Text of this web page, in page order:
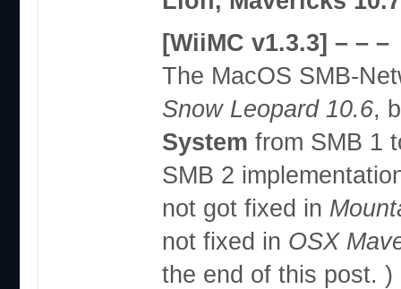
[WiiMC v1.3.3] – – –
The MacOS SMB-
Snow Leopard 10.6,
System from SMB 1
SMB 2
not got fixed in
not fixed in OSX
the end of this post. )